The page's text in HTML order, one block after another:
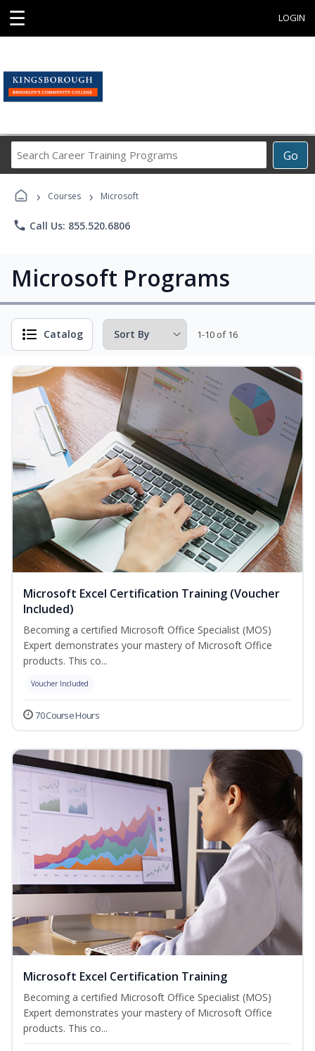
☰ LOGIN
Go
Career
Programs
› Courses › Microsoft
phone Call Us: 855.520.6806
Microsoft Programs
Catalog 1-10 of 16
Microsoft Excel Certification Training (Voucher
Included)
Becoming a certified Microsoft Office Specialist (MOS)
Expert demonstrates your mastery of Microsoft Office
products. This co...
Voucher Included
70 Course Hours
Microsoft Excel Certification Training
Becoming a certified Microsoft Office Specialist (MOS)
Expert demonstrates your mastery of Microsoft Office
products. This co...